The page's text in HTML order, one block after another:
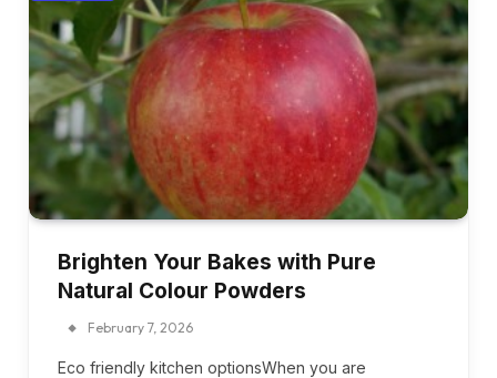
Brighten Your Bakes with Pure
Natural Colour Powders
February 7, 2026
Eco friendly kitchen optionsWhen you are